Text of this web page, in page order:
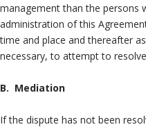
management than the persons
administration of this
time and place and thereafter
necessary, to attempt to
B. Mediation
If the dispute has not been